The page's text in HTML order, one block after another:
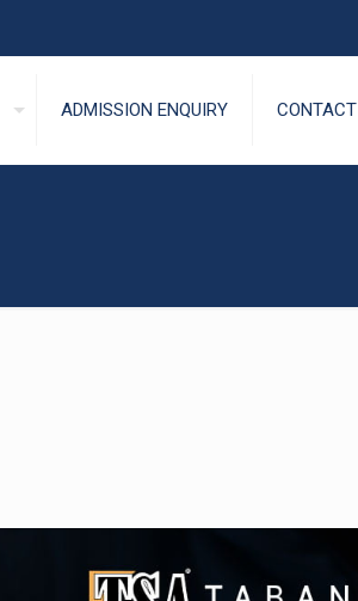
ADMISSION ENQUIRY CONTACT